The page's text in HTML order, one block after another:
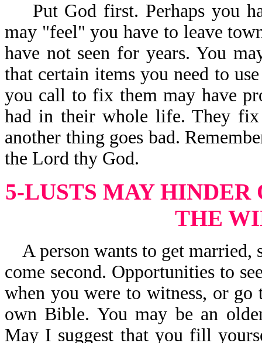
Put God first. Perhaps you
may "feel" you have to leave
have not seen for years. You
that certain items you need to
you call to fix them may have
had in their whole life. They fix
another thing goes bad.
the Lord thy God.
5-LUSTS MAY HINDER
THE
A person wants to get married,
come second. Opportunities to
when you were to witness, or
own Bible. You may be an
May I suggest that you fill